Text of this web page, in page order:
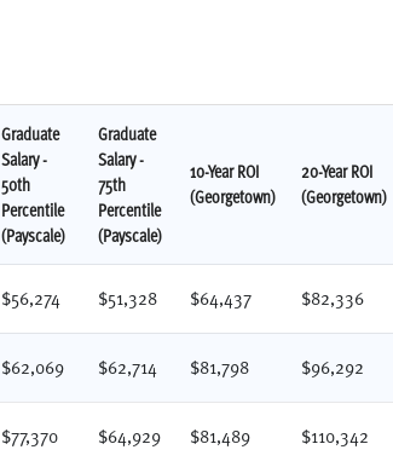
Graduate
Salary -
50th
Percentile
(Payscale)
Graduate
Salary -
75th
Percentile
(Payscale)
10-Year ROI
(Georgetown)
20-Year ROI
(Georgetown)
$56,274 $51,328 $64,437 $82,336
$62,069 $62,714 $81,798 $96,292
$77,370 $64,929 $81,489 $110,342